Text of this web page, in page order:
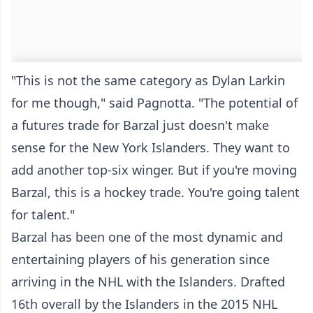
"This is not the same category as Dylan Larkin
for me though," said Pagnotta. "The potential of
a futures trade for Barzal just doesn't make
sense for the New York Islanders. They want to
add another top-six winger. But if you're moving
Barzal, this is a hockey trade. You're going talent
for talent."
Barzal has been one of the most dynamic and
entertaining players of his generation since
arriving in the NHL with the Islanders. Drafted
16th overall by the Islanders in the 2015 NHL